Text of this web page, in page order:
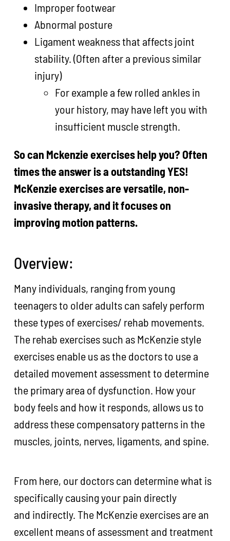
Improper footwear
Abnormal posture
Ligament weakness that affects joint
stability. (Often after a previous similar
injury)
For example a few rolled ankles in
your history, may have left you with
insufficient muscle strength.
So can Mckenzie exercises help you? Often
times the answer is a outstanding YES!
McKenzie exercises are versatile, non-
invasive therapy, and it focuses on
improving motion patterns.
Overview:
Many individuals, ranging from young
teenagers to older adults can safely perform
these types of exercises/ rehab movements.
The rehab exercises such as McKenzie style
exercises enable us as the doctors to use a
detailed movement assessment to determine
the primary area of dysfunction. How your
body feels and how it responds, allows us to
address these compensatory patterns in the
muscles, joints, nerves, ligaments, and spine.
From here, our doctors can determine what is
specifically causing your pain directly
and indirectly. The McKenzie exercises are an
excellent means of assessment and treatment